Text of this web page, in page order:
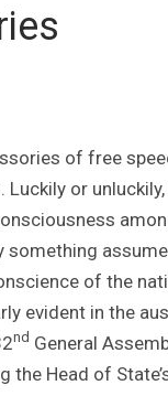
of free
or
of the
evident in the
nd General
the Head of